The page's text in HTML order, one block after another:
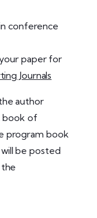
conference
paper for
Journals
author
book of
program book
be posted